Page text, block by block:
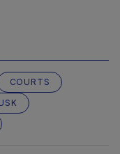
COURTS